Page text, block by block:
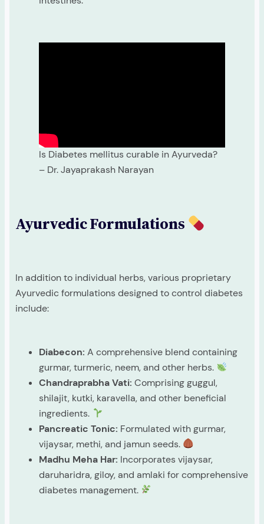
Is Diabetes mellitus curable in Ayurveda?
– Dr. Jayaprakash Narayan
Ayurvedic Formulations
In addition to individual herbs, various proprietary
Ayurvedic formulations designed to control diabetes
include:
Diabecon: A comprehensive blend containing
gurmar, turmeric, neem, and other herbs.
Chandraprabha Vati: Comprising guggul,
shilajit, kutki, karavella, and other beneficial
ingredients.
Pancreatic Tonic: Formulated with gurmar,
vijaysar, methi, and jamun seeds.
Madhu Meha Har: Incorporates vijaysar,
daruharidra, giloy, and amlaki for comprehensive
diabetes management.